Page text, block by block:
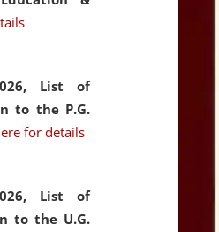
List of
to the P.G.
for details
List of
to the U.G.